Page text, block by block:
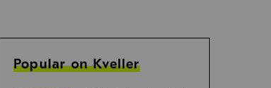
Popular on Kveller